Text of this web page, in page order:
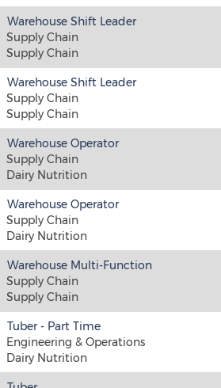
Warehouse Shift Leader
Supply Chain
Supply Chain
Warehouse Shift Leader
Supply Chain
Supply Chain
Warehouse Operator
Supply Chain
Dairy Nutrition
Warehouse Operator
Supply Chain
Dairy Nutrition
Warehouse Multi-Function
Supply Chain
Supply Chain
Tuber - Part Time
Engineering & Operations
Dairy Nutrition